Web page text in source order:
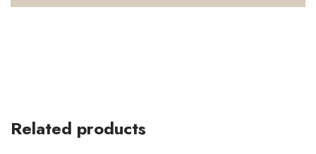
Related products